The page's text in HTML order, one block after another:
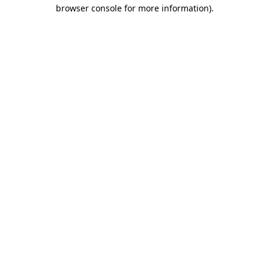
browser console for more information).